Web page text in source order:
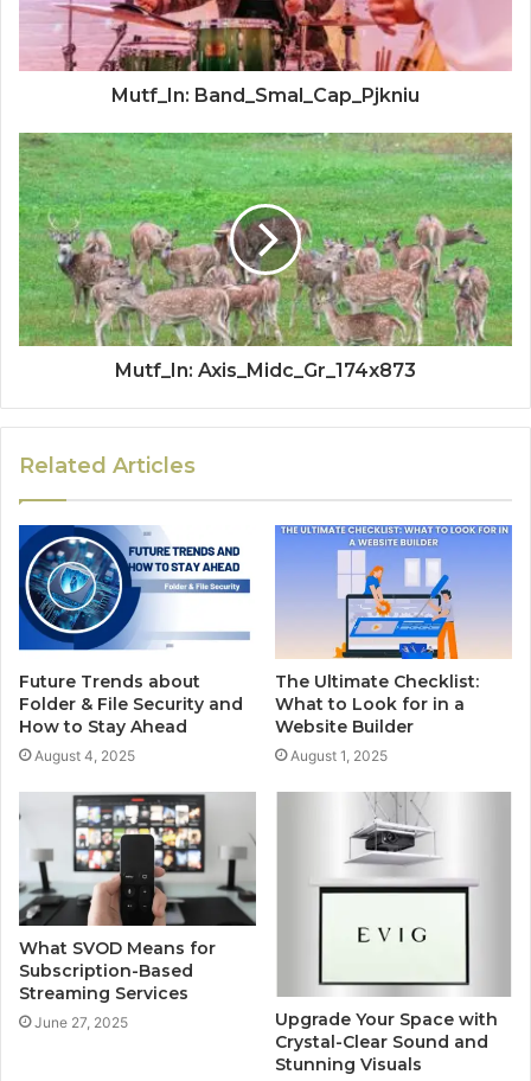
Mutf_In: Band_Smal_Cap_Pjkniu
Mutf_In: Axis_Midc_Gr_174x873
Related Articles
Future Trends about
Folder & File Security and
How to Stay Ahead
August 4, 2025
The Ultimate Checklist:
What to Look for in a
Website Builder
August 1, 2025
What SVOD Means for
Subscription-Based
Streaming Services
June 27, 2025
Upgrade Your Space with
Crystal-Clear Sound and
Stunning Visuals